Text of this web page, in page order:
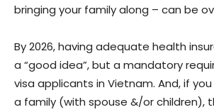
bringing your family along – can be
By 2026, having adequate health
a “good idea”, but a mandatory
visa applicants in Vietnam. And, if
a family (with spouse &/or children),